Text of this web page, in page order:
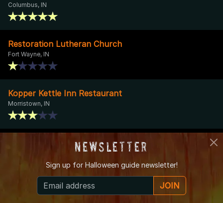
Columbus, IN
Restoration Lutheran Church
Fort Wayne, IN
Kopper Kettle Inn Restaurant
Morristown, IN
Mount Hope CemeteryNewsletter
Sign up for Halloween guide newsletter!
JOIN